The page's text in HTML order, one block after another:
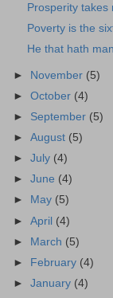
Prosperity takes
Poverty is the
He that hath
► November (5)
►October (4)
► September (5)
►August (5)
►July (4)
►June (4)
►
May (5)
►April (4)
► March (5)
►
February (4)
►January (4)